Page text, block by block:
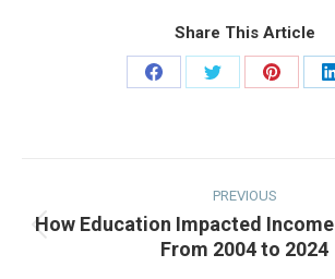
Share This Article
Share
Share
Share
PREVIOUS
Previous
post:
How Education Impacted
From 2004 to 2024